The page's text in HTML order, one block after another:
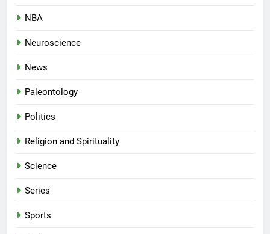
NBA
Neuroscience
News
Paleontology
Politics
Religion and Spirituality
Science
Series
Sports